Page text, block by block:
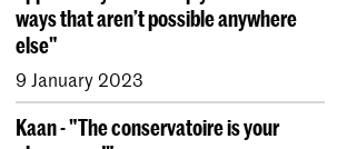
ways that aren’t possible anywhere
else"
9 January 2023
Kaan - "The conservatoire is your